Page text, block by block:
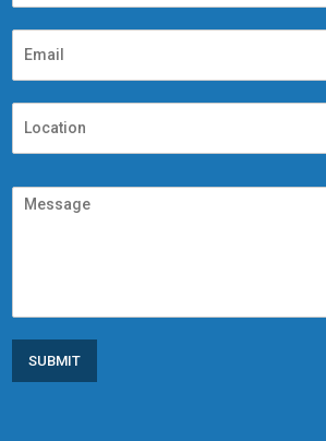
SUBMIT